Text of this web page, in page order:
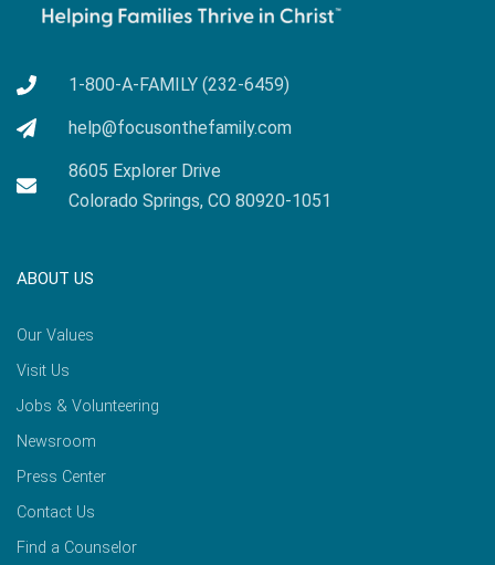
1-800-A-FAMILY (232-6459)
help@focusonthefamily.com
8605 Explorer Drive
Colorado Springs, CO 80920-1051
ABOUT US
Our Values
Visit Us
Jobs & Volunteering
Newsroom
Press Center
Contact Us
Find a Counselor